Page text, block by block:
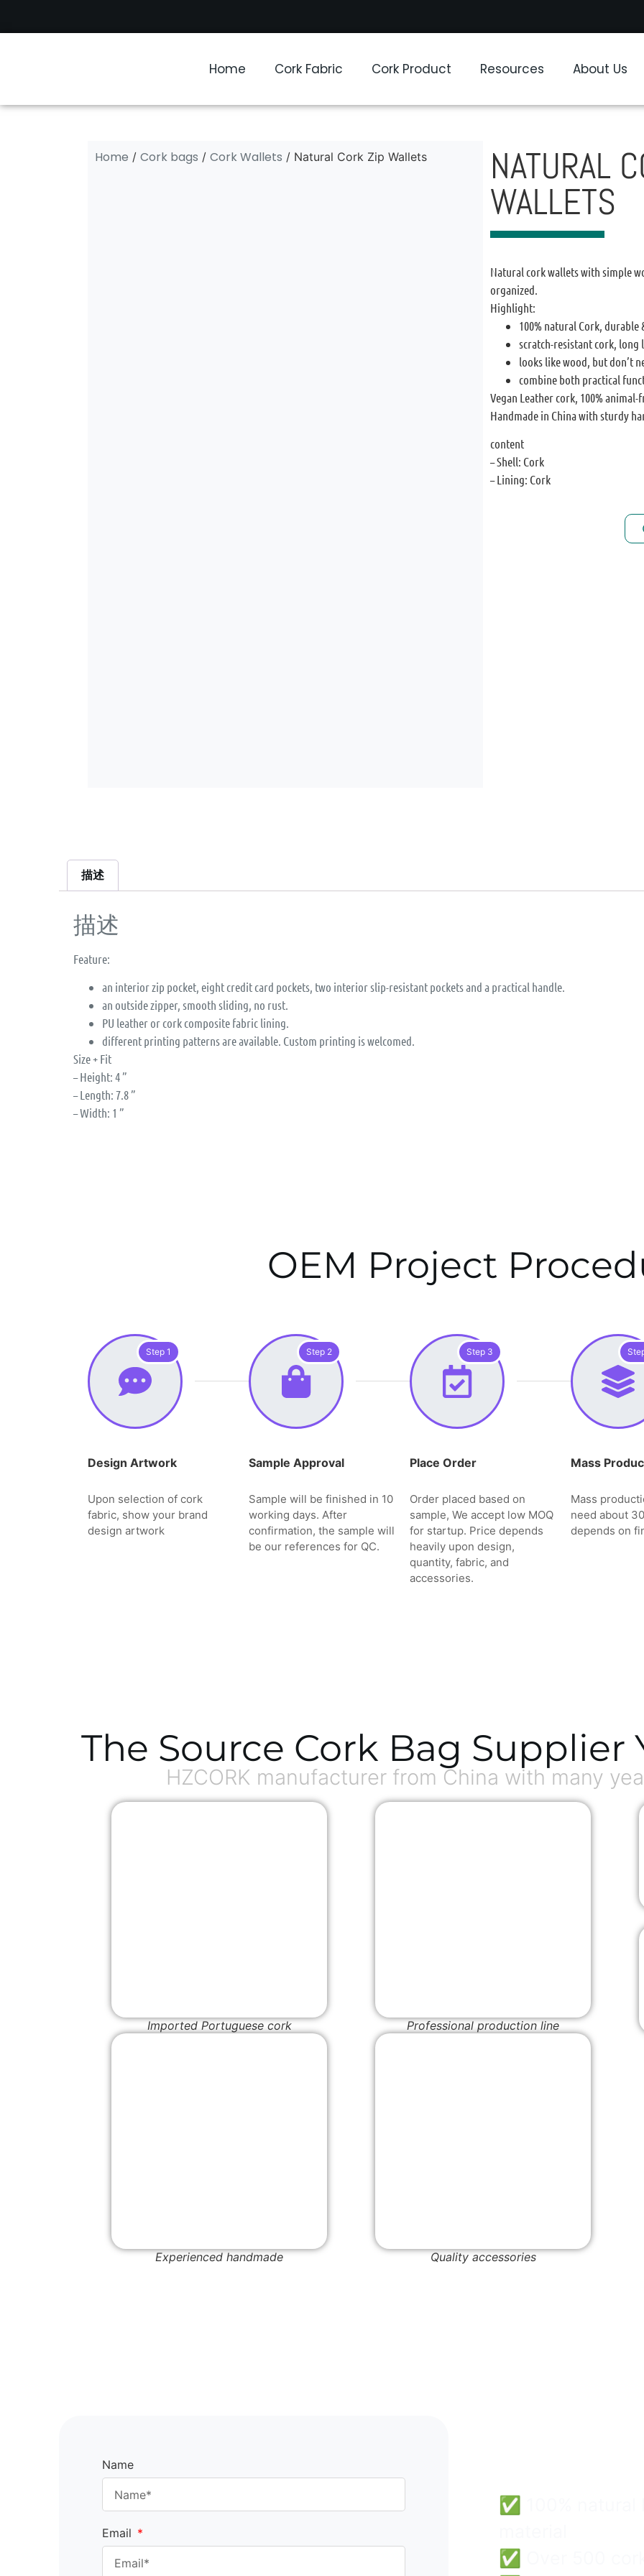
Home Cork Fabric Cork Product Resources About Us
Home / Cork bags / Cork Wallets / Natural Cork Zip Wallets NATURAL
WALLETS
Natural cork wallets with simple
organized.
Highlight:
100% natural Cork,
scratch-resistant cork, long
looks like wood, but don’t
combine both practical
Vegan Leather cork, 100% animal-
Handmade in China with sturdy
content
– Shell: Cork
– Lining: Cork
描述
描述
Feature:
an interior zip pocket, eight credit card pockets, two interior slip-resistant pockets and a practical handle.
an outside zipper, smooth sliding, no rust.
PU leather or cork composite fabric lining.
different printing patterns are available. Custom printing is welcomed.
Size + Fit
– Height: 4 ”
– Length: 7.8 ”
– Width: 1 ”
OEM Project
Step 1
Design Artwork
Upon selection of cork
fabric, show your brand
design artwork
Step 2
Sample Approval
Sample will be finished in 10
working days. After
confirmation, the sample will
be our references for QC.
Step 3
Place Order
Order placed based on
sample, We accept low MOQ
for startup. Price depends
heavily upon design,
quantity, fabric, and
accessories.
Mass
Mass
need about
depends on
The Source Cork Bag Supplier
HZCORK manufacturer from China with many
Imported Portuguese cork
Experienced handmade
Professional production line
Quality accessories
Name
Email
✅ 100%
✅ Over 500